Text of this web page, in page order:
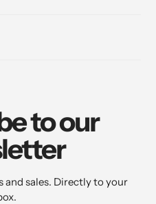
to our
sales. Directly to your